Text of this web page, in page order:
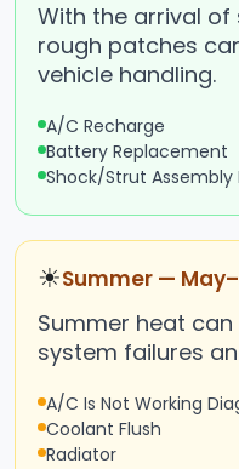
With the arrival
rough patches
vehicle handling.
A/C Recharge
Battery Replacement
Shock/Strut Assembly
☀Summer —
Summer heat
system failures
A/C Is Not Working
Coolant Flush
Radiator